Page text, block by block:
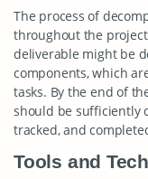
The process of
throughout the
deliverable might be
components, which
tasks. By the end of
should be sufficiently
tracked, and
Tools and